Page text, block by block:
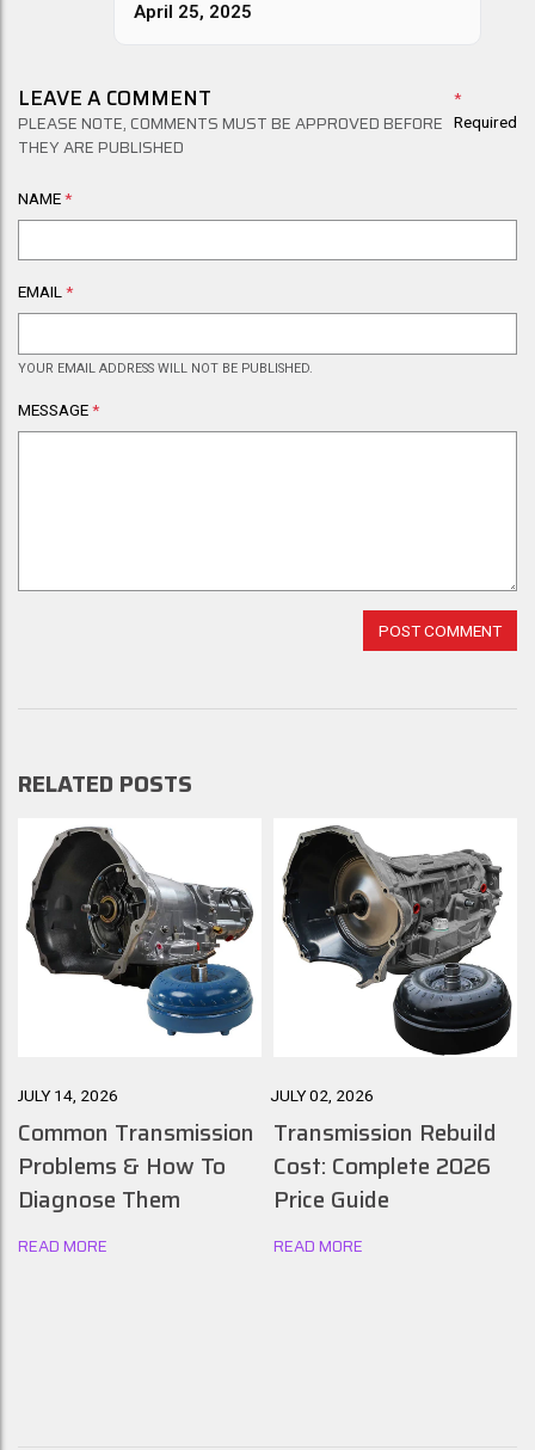
April 25, 2025
LEAVE A COMMENT
PLEASE NOTE, COMMENTS MUST BE APPROVED BEFORE
THEY ARE PUBLISHED
*
Required
NAME*
EMAIL*
YOUR EMAIL ADDRESS WILL NOT BE PUBLISHED.
MESSAGE*
RELATED POSTS
JULY 14, 2026
Common Transmission
Problems & How To
Diagnose Them
READ MORE
JULY 02, 2026
Transmission Rebuild
Cost: Complete 2026
Price Guide
READ MORE